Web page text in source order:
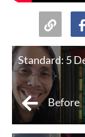
Standard: 5
Before